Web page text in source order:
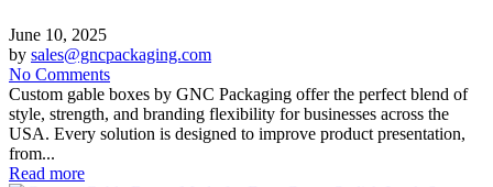
June 10, 2025
by sales@gncpackaging.com
No Comments
Custom gable boxes by GNC Packaging offer the perfect blend of
style, strength, and branding flexibility for businesses across the
USA. Every solution is designed to improve product presentation,
from...
Read more